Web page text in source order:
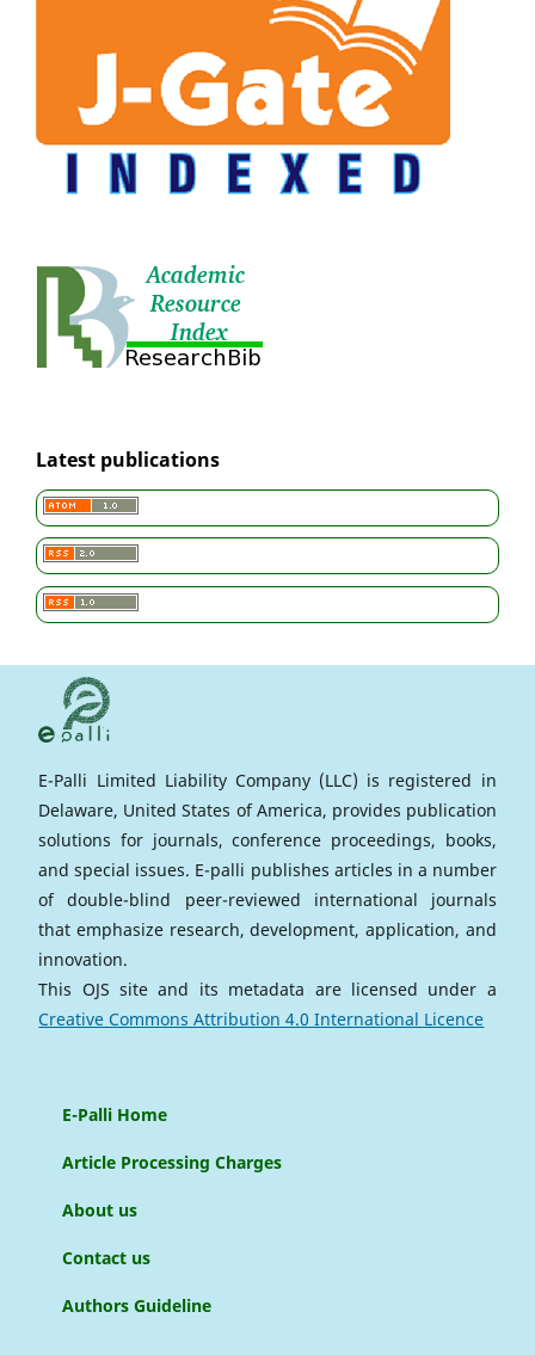
Latest publications
E-Palli Limited Liability Company (LLC) is registered in
Delaware, United States of America, provides publication
solutions for journals, conference proceedings, books,
and special issues. E-palli publishes articles in a number
of double-blind peer-reviewed international journals
that emphasize research, development, application, and
innovation.
This OJS site and its metadata are licensed under a
Creative Commons Attribution 4.0 International Licence
E-Palli Home
Article Processing Charges
About us
Contact us
Authors Guideline